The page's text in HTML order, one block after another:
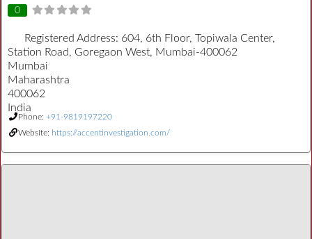
0
Registered Address: 604, 6th Floor, Topiwala Center,
Station Road, Goregaon West, Mumbai-400062
Mumbai
Maharashtra
400062
India
Phone: +91-9819197220
Website: https://accentinvestigation.com/